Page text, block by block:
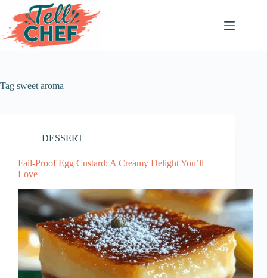
content
Tag sweet aroma
DESSERT
Fail-Proof Egg Custard: A Creamy Delight You’ll
Love